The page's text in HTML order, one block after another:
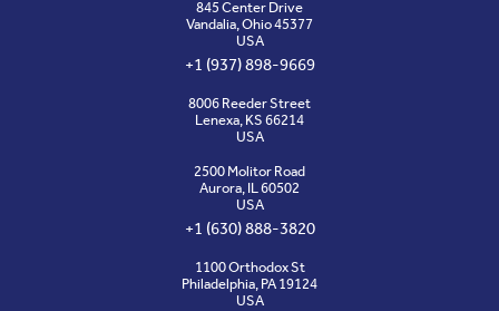
845 Center Drive
Vandalia, Ohio 45377
USA
+1 (937) 898-9669
8006 Reeder Street
Lenexa, KS 66214
USA
2500 Molitor Road
Aurora, IL 60502
USA
+1 (630) 888-3820
1100 Orthodox St
Philadelphia, PA 19124
USA